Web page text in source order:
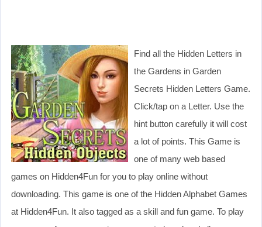
Find all the Hidden Letters in
the Gardens in Garden
Secrets Hidden Letters Game.
Click/tap on a Letter. Use the
hint button carefully it will cost
a lot of points. This Game is
one of many web based
games on Hidden4Fun for you to play online without
downloading. This game is one of the Hidden Alphabet Games
at Hidden4Fun. It also tagged as a skill and fun game. To play